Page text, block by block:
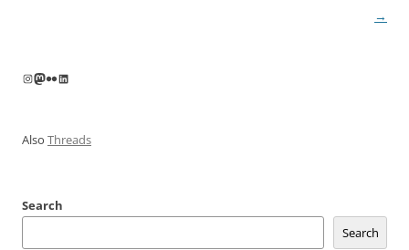
→
Instagram
Mastodon
FlickrLinkedIn
Also Threads
Search
Search